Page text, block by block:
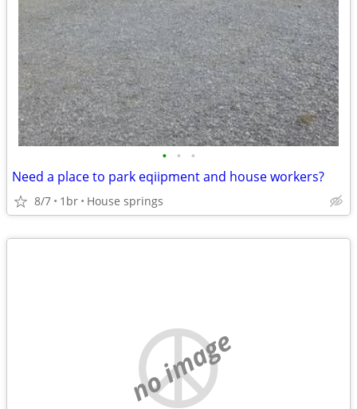
• • •
Need a place to park eqiipment and house workers?
8/7 1br House springs
no image